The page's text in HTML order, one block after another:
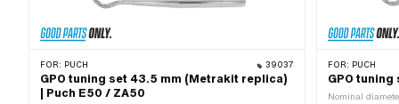
FOR: PUCH 39037
GPO tuning set 43.5 mm (Metrakit replica)
| Puch E50 / ZA50
FOR: PUCH
GPO
Nominal